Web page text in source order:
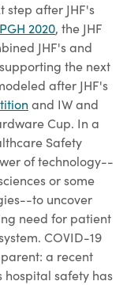
after JHF's
2020, the JHF
JHF's and
the next
after JHF's
and IW and
Cup. In a
Safety
of technology--
or some
to uncover
need for patient
COVID-19
a recent
hospital safety has